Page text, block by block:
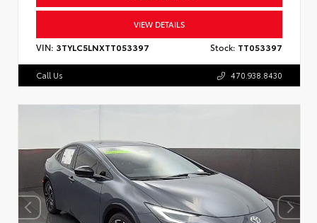
VIEW DETAILS
VIN: 3TYLC5LNXTT053397 Stock: TT053397
Call Us 470.938.8430